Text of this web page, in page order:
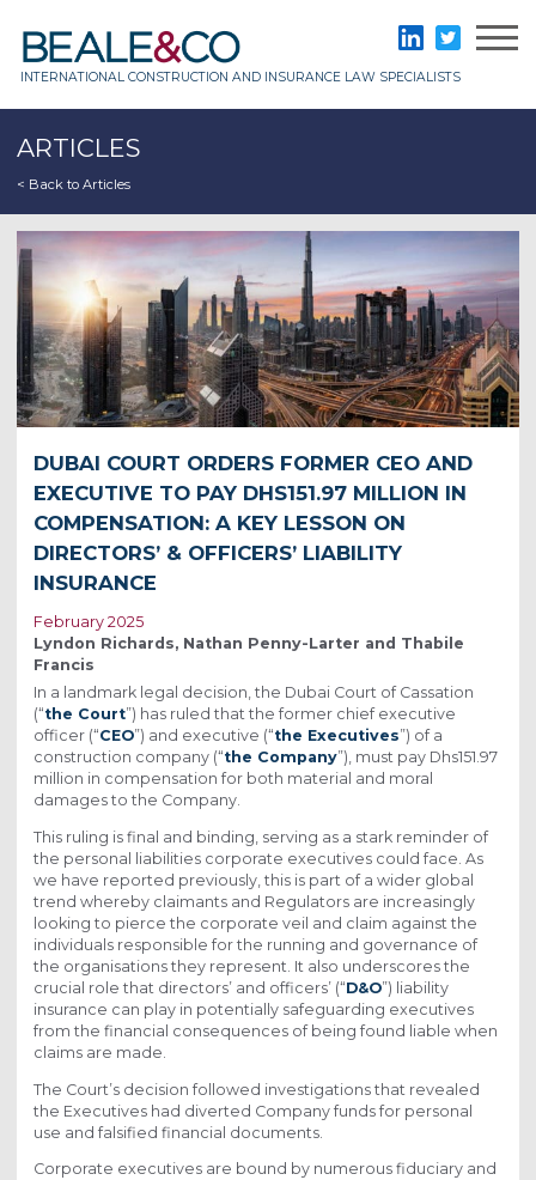
content
INTERNATIONAL CONSTRUCTION AND INSURANCE LAW SPECIALISTS
LinkedInTwitter
ARTICLES
< Back to Articles
DUBAI COURT ORDERS FORMER CEO AND
EXECUTIVE TO PAY DHS151.97 MILLION IN
COMPENSATION: A KEY LESSON ON
DIRECTORS’ & OFFICERS’ LIABILITY
INSURANCE
February 2025
Lyndon Richards, Nathan Penny-Larter and Thabile
Francis
In a landmark legal decision, the Dubai Court of Cassation
(“the Court”) has ruled that the former chief executive
officer (“CEO”) and executive (“the Executives”) of a
construction company (“the Company”), must pay Dhs151.97
million in compensation for both material and moral
damages to the Company.
This ruling is final and binding, serving as a stark reminder of
the personal liabilities corporate executives could face. As
we have reported previously, this is part of a wider global
trend whereby claimants and Regulators are increasingly
looking to pierce the corporate veil and claim against the
individuals responsible for the running and governance of
the organisations they represent. It also underscores the
crucial role that directors’ and officers’ (“D&O”) liability
insurance can play in potentially safeguarding executives
from the financial consequences of being found liable when
claims are made.
The Court’s decision followed investigations that revealed
the Executives had diverted Company funds for personal
use and falsified financial documents.
Corporate executives are bound by numerous fiduciary and